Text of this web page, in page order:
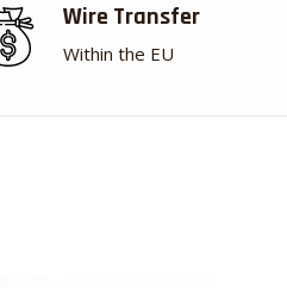
Wire Transfer
Within the EU